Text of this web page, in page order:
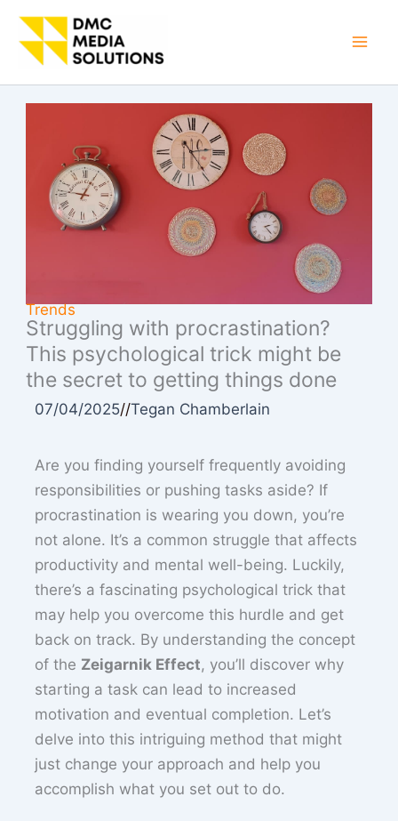
Skip
content
Trends
Struggling with procrastination?
This psychological trick might be
the secret to getting things done
07/04/2025//Tegan Chamberlain
Are you finding yourself frequently avoiding
responsibilities or pushing tasks aside? If
procrastination is wearing you down, you’re
not alone. It’s a common struggle that affects
productivity and mental well-being. Luckily,
there’s a fascinating psychological trick that
may help you overcome this hurdle and get
back on track. By understanding the concept
of the Zeigarnik Effect, you’ll discover why
starting a task can lead to increased
motivation and eventual completion. Let’s
delve into this intriguing method that might
just change your approach and help you
accomplish what you set out to do.